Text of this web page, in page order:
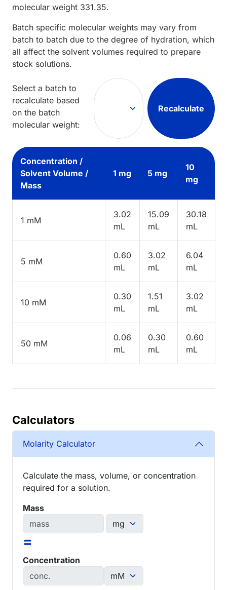
molecular weight 331.35.
Batch specific molecular weights may vary from
batch to batch due to the degree of hydration, which
all affect the solvent volumes required to prepare
stock solutions.
Select a batch to
recalculate based
on the batch
molecular weight:
Recalculate
Concentration /
Solvent Volume /
Mass
1 mg 5 mg
10
mg
1 mM
3.02
mL
15.09
mL
30.18
mL
5 mM
0.60
mL
3.02
mL
6.04
mL
10 mM
0.30
mL
1.51
mL
3.02
mL
50 mM
0.06
mL
0.30
mL
0.60
mL
Calculators
Molarity Calculator
Calculate the mass, volume, or concentration
required for a solution.
Mass
=
Concentration